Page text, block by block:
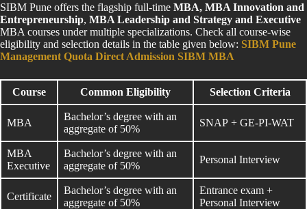
SIBM Pune offers the flagship full-time MBA, MBA Innovation and
Entrepreneurship, MBA Leadership and Strategy and Executive
MBA courses under multiple specializations. Check all course-wise
eligibility and selection details in the table given below: SIBM Pune
Management Quota Direct Admission SIBM MBA
Course Common Eligibility Selection Criteria
MBA
Bachelor’s degree with an
aggregate of 50%
SNAP + GE-PI-WAT
MBA
Executive
Bachelor’s degree with an
aggregate of 50%
Personal Interview
Certificate
Bachelor’s degree with an
aggregate of 50%
Entrance exam +
Personal Interview